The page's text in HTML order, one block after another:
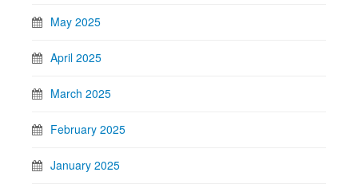
May 2025
April 2025
March 2025
February 2025
January 2025